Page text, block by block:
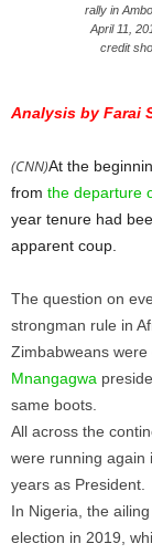
rally in
April 11,
credit
Analysis by Farai
(CNN)At the
from the departure
year tenure had
apparent coup.
The question on
strongman rule in
Zimbabweans
Mnangagwa
same boots.
All across the
were running again
years as President.
In Nigeria, the
election in 2019,